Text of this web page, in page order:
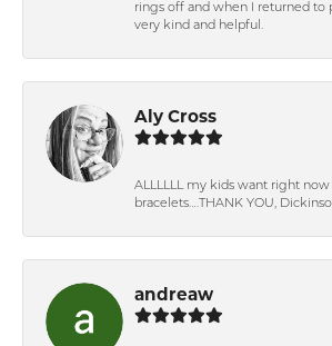
rings off and when I returned to
very kind and helpful.
Aly Cross
ALLLLLL my kids want right
bracelets….THANK YOU,
andreaw